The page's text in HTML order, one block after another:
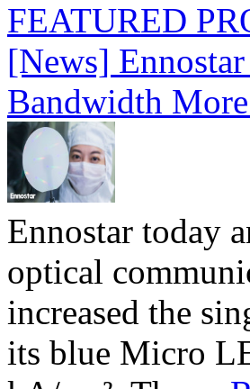
FEATURED
[News]
Bandwidth
Ennostar today
optical
increased the
its blue Micro